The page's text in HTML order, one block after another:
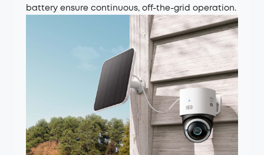
battery ensure continuous, off-the-grid operation.